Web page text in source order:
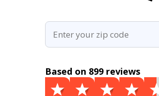
Based on 899 reviews